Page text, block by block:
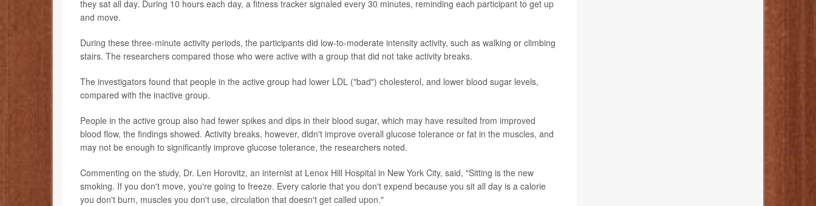
they sat all day. During 10 hours each day, a fitness tracker signaled every 30 minutes, reminding each participant to get up
and move.
During these three-minute activity periods, the participants did low-to-moderate intensity activity, such as walking or climbing
stairs. The researchers compared those who were active with a group that did not take activity breaks.
The investigators found that people in the active group had lower LDL ("bad") cholesterol, and lower blood sugar levels,
compared with the inactive group.
People in the active group also had fewer spikes and dips in their blood sugar, which may have resulted from improved
blood flow, the findings showed. Activity breaks, however, didn't improve overall glucose tolerance or fat in the muscles, and
may not be enough to significantly improve glucose tolerance, the researchers noted.
Commenting on the study, Dr. Len Horovitz, an internist at Lenox Hill Hospital in New York City, said, "Sitting is the new
smoking. If you don't move, you're going to freeze. Every calorie that you don't expend because you sit all day is a calorie
you don't burn, muscles you don't use, circulation that doesn't get called upon."